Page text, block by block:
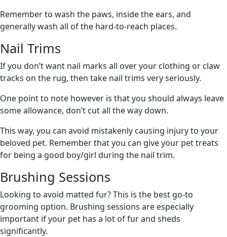
Remember to wash the paws, inside the ears, and
generally wash all of the hard-to-reach places.
Nail Trims
If you don’t want nail marks all over your clothing or claw
tracks on the rug, then take nail trims very seriously.
One point to note however is that you should always leave
some allowance, don’t cut all the way down.
This way, you can avoid mistakenly causing injury to your
beloved pet. Remember that you can give your pet treats
for being a good boy/girl during the nail trim.
Brushing Sessions
Looking to avoid matted fur? This is the best go-to
grooming option. Brushing sessions are especially
important if your pet has a lot of fur and sheds
significantly.